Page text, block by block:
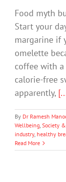
Food myth
Start your
margarine if
omelette
coffee with
calorie-free
apparently,
By Dr Ramesh
Wellbeing, Society
industry, healthy
Read More